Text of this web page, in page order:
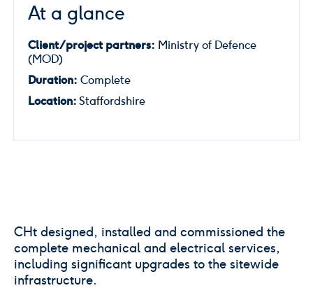
At a glance
Client/project partners: Ministry of Defence
(MOD)
Duration: Complete
Location: Staffordshire
CHt designed, installed and commissioned the
complete mechanical and electrical services,
including significant upgrades to the sitewide
infrastructure.